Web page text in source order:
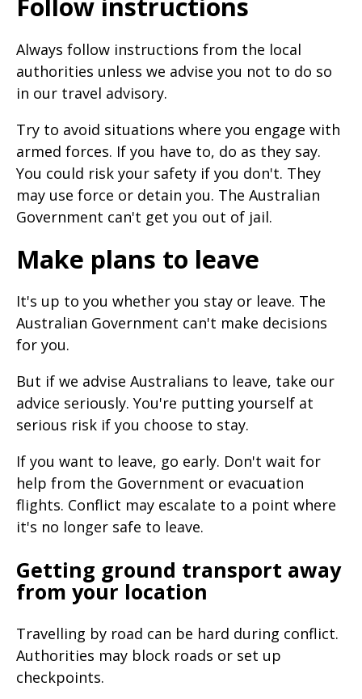
Always follow instructions from the local
authorities unless we advise you not to do so
in our travel advisory.
Try to avoid situations where you engage with
armed forces. If you have to, do as they say.
You could risk your safety if you don't. They
may use force or detain you. The Australian
Government can't get you out of jail.
Make plans to leave
It's up to you whether you stay or leave. The
Australian Government can't make decisions
for you.
But if we advise Australians to leave, take our
advice seriously. You're putting yourself at
serious risk if you choose to stay.
If you want to leave, go early. Don't wait for
help from the Government or evacuation
flights. Conflict may escalate to a point where
it's no longer safe to leave.
Getting ground transport away
from your location
Travelling by road can be hard during conflict.
Authorities may block roads or set up
checkpoints.